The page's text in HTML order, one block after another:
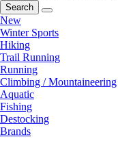
Search
New
Winter Sports
Hiking
Trail Running
Running
Climbing / Mountaineering
Aquatic
Fishing
Destocking
Brands